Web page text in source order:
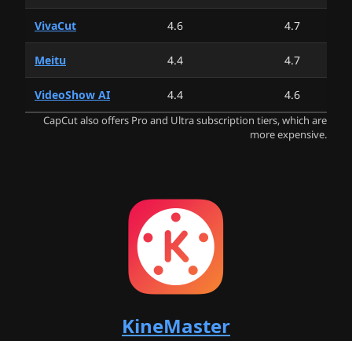
VivaCut 4.6 4.7
Meitu 4.4 4.7
VideoShow AI 4.4 4.6
CapCut also offers Pro and Ultra subscription tiers, which are
more expensive.
KineMaster